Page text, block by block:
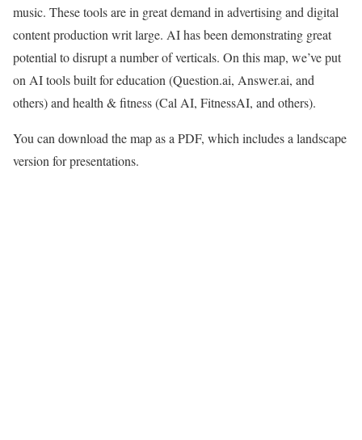
music. These tools are in great demand in advertising and digital
content production writ large. AI has been demonstrating great
potential to disrupt a number of verticals. On this map, we’ve put
on AI tools built for education (Question.ai, Answer.ai, and
others) and health & fitness (Cal AI, FitnessAI, and others).
You can download the map as a PDF, which includes a landscape
version for presentations.